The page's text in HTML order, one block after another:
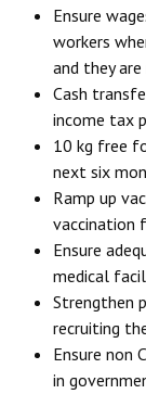
Ensure
workers
and they
Cash
income tax
10 kg free
next six
Ramp up
vaccination
Ensure
medical
Strengthen
recruiting
Ensure non
in